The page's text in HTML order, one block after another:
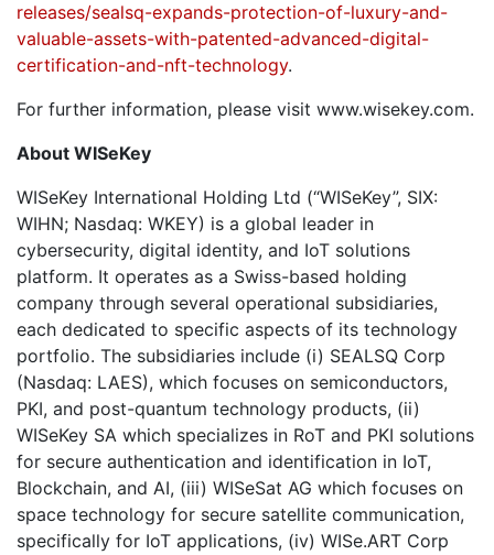
releases/sealsq-expands-protection-of-luxury-and-
valuable-assets-with-patented-advanced-digital-
certification-and-nft-technology.
For further information, please visit www.wisekey.com.
About WISeKey
WISeKey International Holding Ltd (“WISeKey”, SIX:
WIHN; Nasdaq: WKEY) is a global leader in
cybersecurity, digital identity, and IoT solutions
platform. It operates as a Swiss-based holding
company through several operational subsidiaries,
each dedicated to specific aspects of its technology
portfolio. The subsidiaries include (i) SEALSQ Corp
(Nasdaq: LAES), which focuses on semiconductors,
PKI, and post-quantum technology products, (ii)
WISeKey SA which specializes in RoT and PKI solutions
for secure authentication and identification in IoT,
Blockchain, and AI, (iii) WISeSat AG which focuses on
space technology for secure satellite communication,
specifically for IoT applications, (iv) WISe.ART Corp